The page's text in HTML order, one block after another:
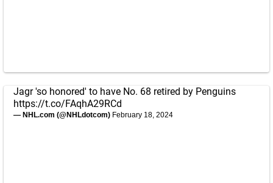
Jagr 'so honored' to have No. 68 retired by Penguins
https://t.co/FAqhA29RCd
— NHL.com (@NHLdotcom) February 18, 2024